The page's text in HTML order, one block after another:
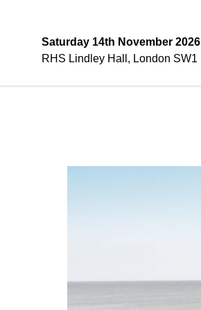
Saturday 14th November 2026
RHS Lindley Hall, London SW1